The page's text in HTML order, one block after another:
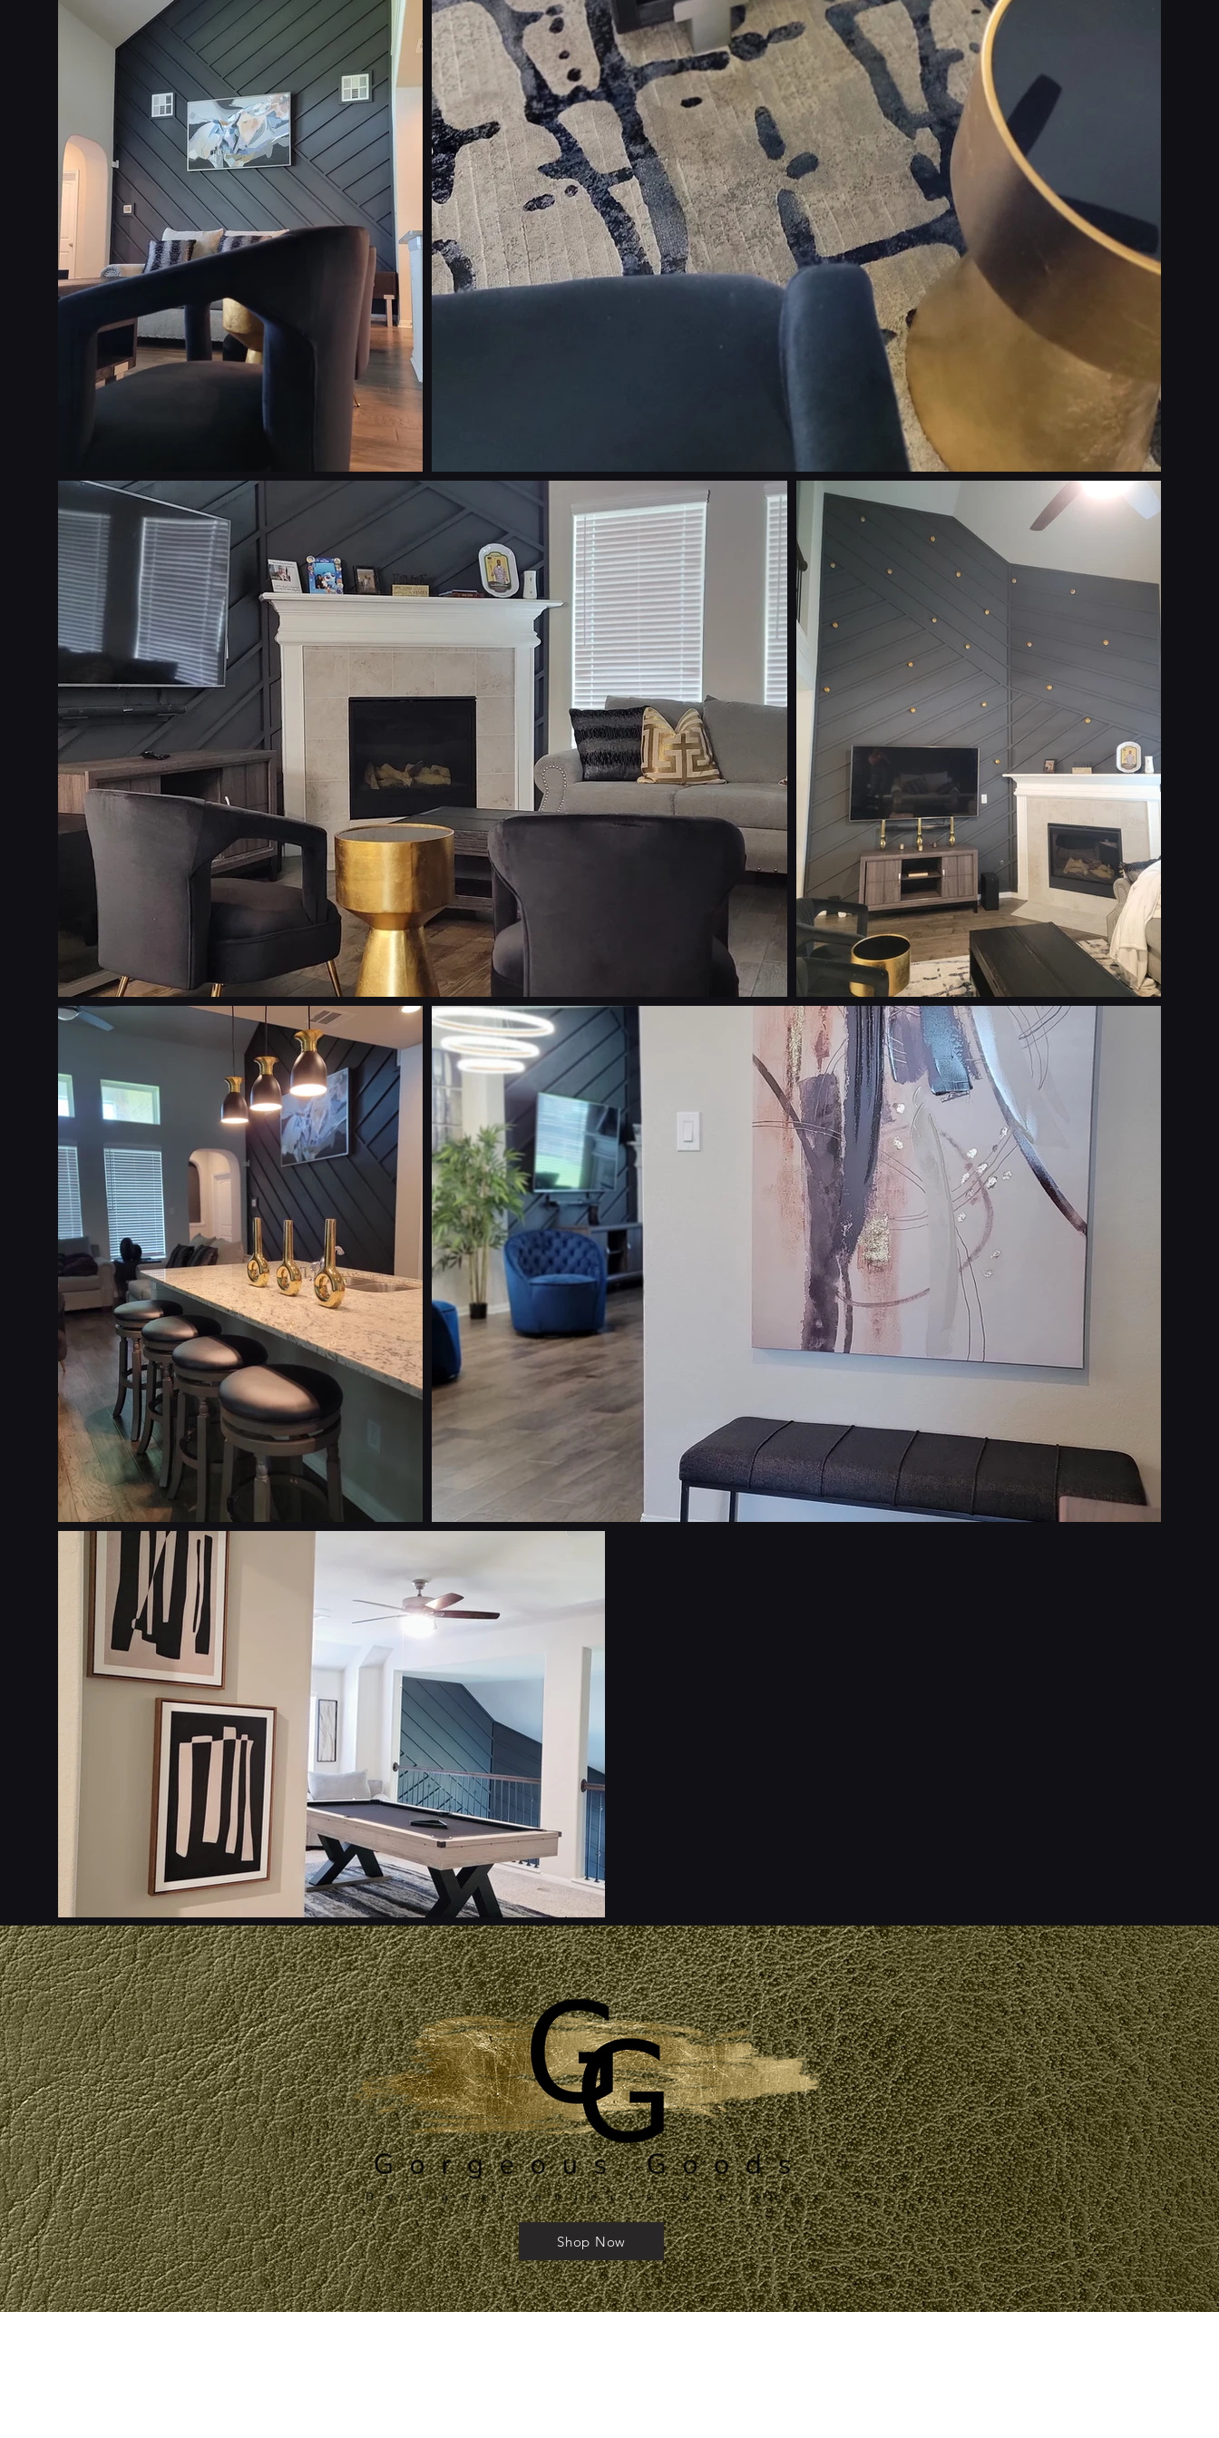
Shop Now